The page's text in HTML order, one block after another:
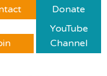
Donate
YouTube
Channel